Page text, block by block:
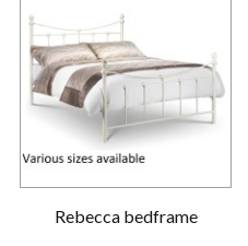
Rebecca bedframe